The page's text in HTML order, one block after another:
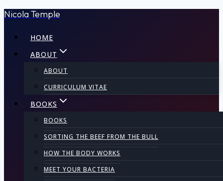
Skip
Nicola Temple
HOME
ABOUT
ABOUT
CURRICULUM VITAE
BOOKS
BOOKS
SORTING THE BEEF FROM THE BULL
HOW THE BODY WORKS
MEET YOUR BACTERIA